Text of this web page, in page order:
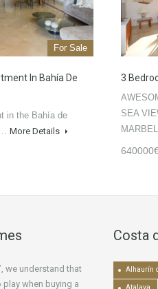
For Sale
In Bahía De
in the Bahía de
More Details
3
SEA
we understand that
when buying a
Costa
Alhaurín
Atalaya